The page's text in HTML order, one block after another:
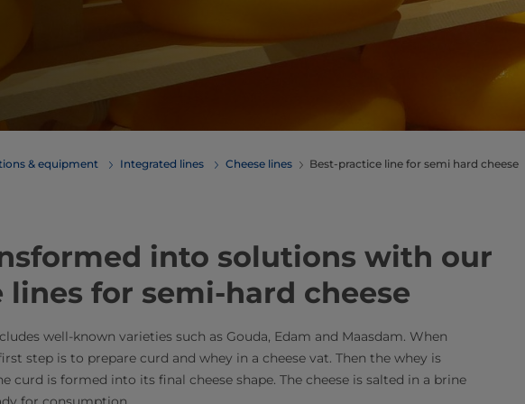
& equipment Integrated lines Cheese lines Best-practice line for semi hard cheese
into ​solutions with our
for semi-hard cheese
well-known varieties such as Gouda, Edam and Maasdam. When
step is to prepare curd and whey in a cheese vat. Then the whey is
curd is formed into its final cheese shape. The cheese is salted in a brine